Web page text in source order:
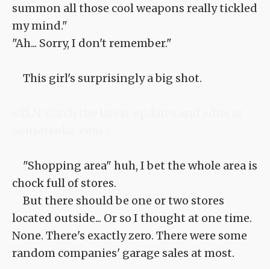
summon all those cool weapons really tickled
my mind."
"Ah... Sorry, I don't remember."
This girl's surprisingly a big shot.
"Shopping area" huh, I bet the whole area is
chock full of stores.
But there should be one or two stores
located outside... Or so I thought at one time.
None. There's exactly zero. There were some
random companies' garage sales at most.